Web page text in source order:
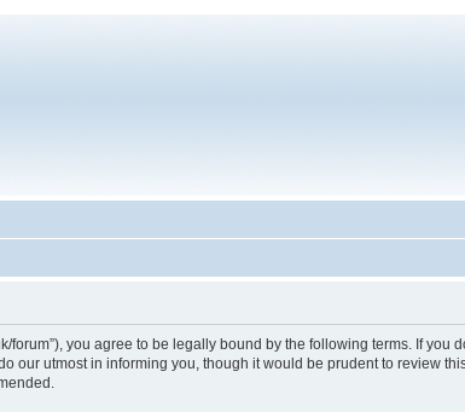
forum”), you agree to be legally bound by the following terms. If you
our utmost in informing you, though it would be prudent to review